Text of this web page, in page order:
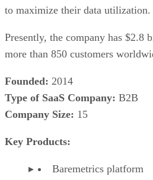
to maximize their data utilization.
Presently, the company has $2.8
more than 850 customers
Founded: 2014
Type of SaaS Company: B2B
Company Size: 15
Key Products:
Baremetrics platform